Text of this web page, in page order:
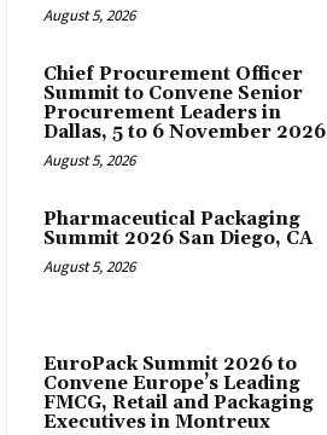
August 5, 2026
Chief Procurement Officer
Summit to Convene Senior
Procurement Leaders in
Dallas, 5 to 6 November 2026
August 5, 2026
Pharmaceutical Packaging
Summit 2026 San Diego, CA
August 5, 2026
EuroPack Summit 2026 to
Convene Europe’s Leading
FMCG, Retail and Packaging
Executives in Montreux